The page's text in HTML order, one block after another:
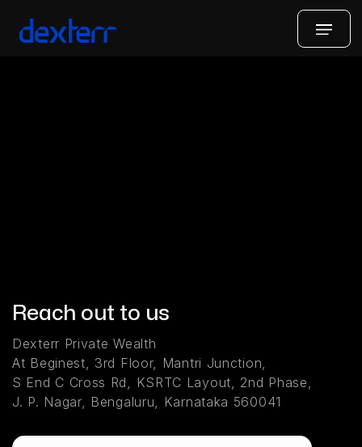
Reach out to us
Dexterr Private Wealth
At Beginest, 3rd Floor, Mantri Junction,
S End C Cross Rd, KSRTC Layout, 2nd Phase,
J. P. Nagar, Bengaluru, Karnataka 560041